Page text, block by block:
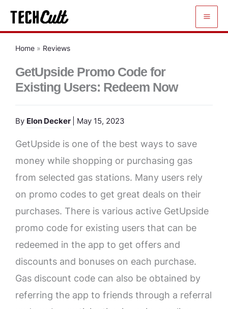
content
Home » Reviews
GetUpside Promo Code for
Existing Users: Redeem Now
By Elon Decker | May 15, 2023
GetUpside is one of the best ways to save
money while shopping or purchasing gas
from selected gas stations. Many users rely
on promo codes to get great deals on their
purchases. There is various active GetUpside
promo code for existing users that can be
redeemed in the app to get offers and
discounts and bonuses on each purchase.
Gas discount code can also be obtained by
referring the app to friends through a referral